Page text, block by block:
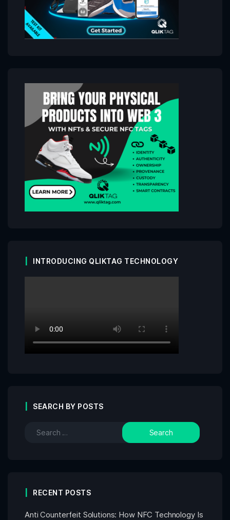
INTRODUCING QLIKTAG TECHNOLOGY
SEARCH BY POSTS
RECENT POSTS
Anti Counterfeit Solutions: How NFC Technology Is